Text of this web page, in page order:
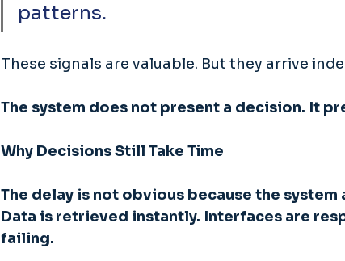
patterns.
These signals are valuable. But they arrive
The system does not present a decision. It
Why Decisions Still Take Time
The delay is not obvious because the
Data is retrieved instantly. Interfaces are
failing.